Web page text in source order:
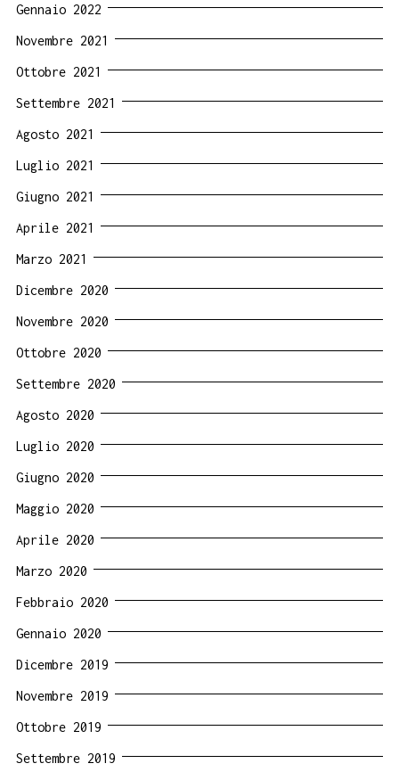
Gennaio 2022
Novembre 2021
Ottobre 2021
Settembre 2021
Agosto 2021
Luglio 2021
Giugno 2021
Aprile 2021
Marzo 2021
Dicembre 2020
Novembre 2020
Ottobre 2020
Settembre 2020
Agosto 2020
Luglio 2020
Giugno 2020
Maggio 2020
Aprile 2020
Marzo 2020
Febbraio 2020
Gennaio 2020
Dicembre 2019
Novembre 2019
Ottobre 2019
Settembre 2019